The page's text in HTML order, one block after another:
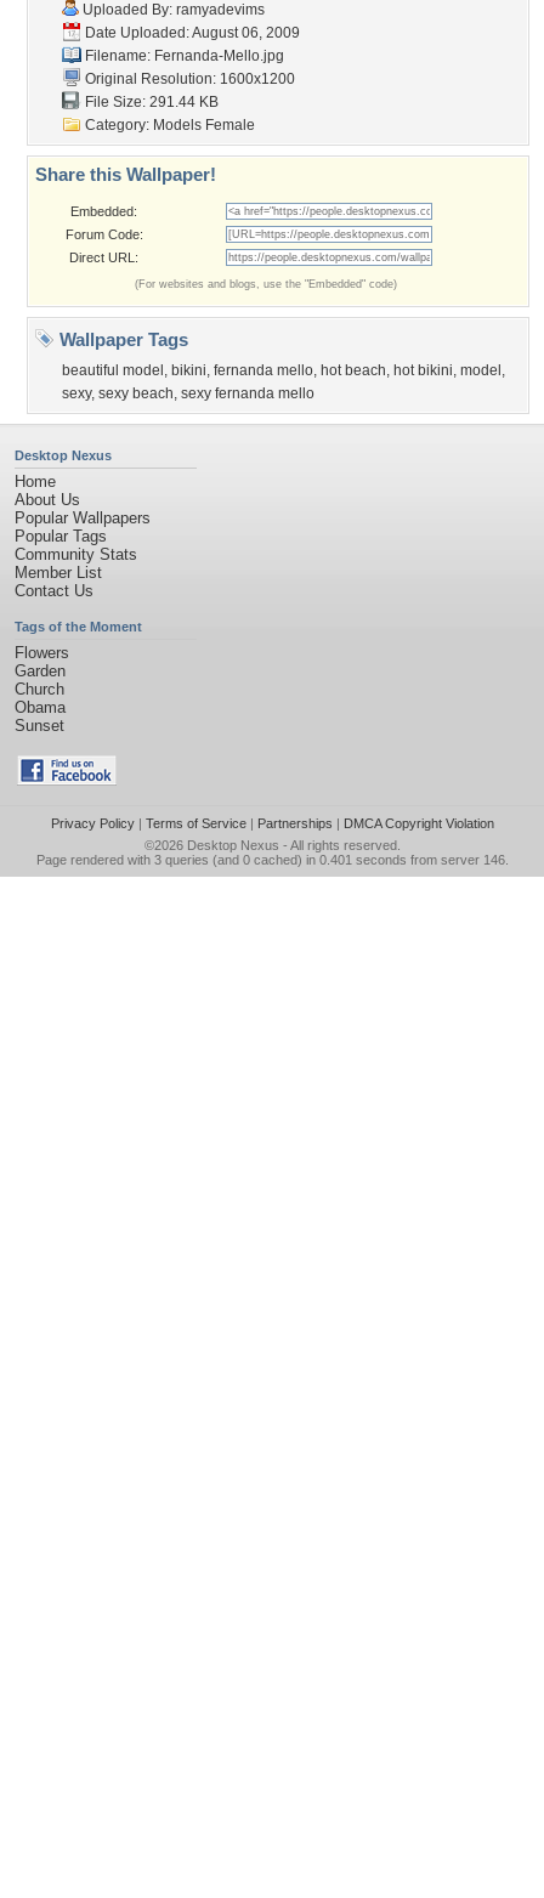
Uploaded By: ramyadevims
Date Uploaded: August 06, 2009
Filename: Fernanda-Mello.jpg
Original Resolution: 1600x1200
File Size: 291.44 KB
Category: Models Female
Share this Wallpaper!
Embedded:
Forum Code:
Direct URL:
(For websites and blogs, use the "Embedded" code)
Wallpaper Tags
beautiful model , bikini, fernanda mello, hot beach, hot bikini, model ,
sexy, sexy beach, sexy fernanda mello
Desktop Nexus
Home
About Us
Popular Wallpapers
Popular Tags
Community Stats
Member List
Contact Us
Tags of the Moment
Flowers
Garden
Church
Obama
Sunset
Privacy Policy| Terms of Service| Partnerships | DMCA Copyright Violation
©2026 Desktop Nexus - All rights reserved.
Page rendered with 3 queries (and 0 cached) in 0.401 seconds from server 146.